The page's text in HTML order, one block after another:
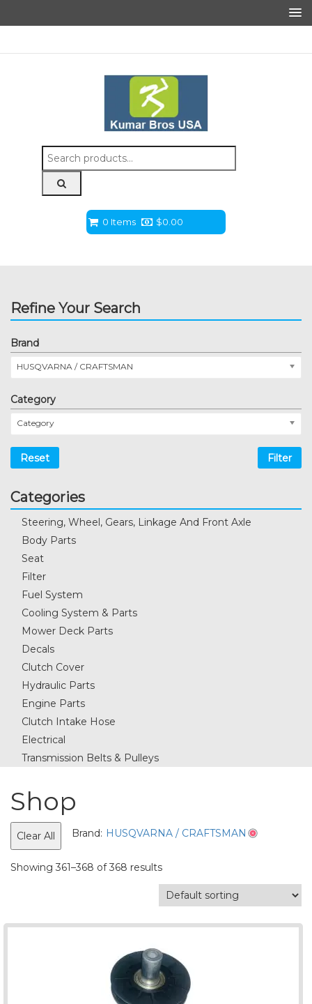
Search
for:
0 Items $0.00
Refine Your Search
Brand
HUSQVARNA / CRAFTSMAN
Category
Category
Reset Filter
Categories
Steering, Wheel, Gears, Linkage And Front Axle
Body Parts
Seat
Filter
Fuel System
Cooling System & Parts
Mower Deck Parts
Decals
Clutch Cover
Hydraulic Parts
Engine Parts
Clutch Intake Hose
Electrical
Transmission Belts & Pulleys
Shop
Clear All Brand: HUSQVARNA / CRAFTSMAN
Showing 361–368 of 368 results